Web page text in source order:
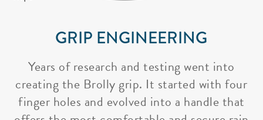
GRIP ENGINEERING
Years of research and testing went into
creating the Brolly grip. It started with four
finger holes and evolved into a handle that